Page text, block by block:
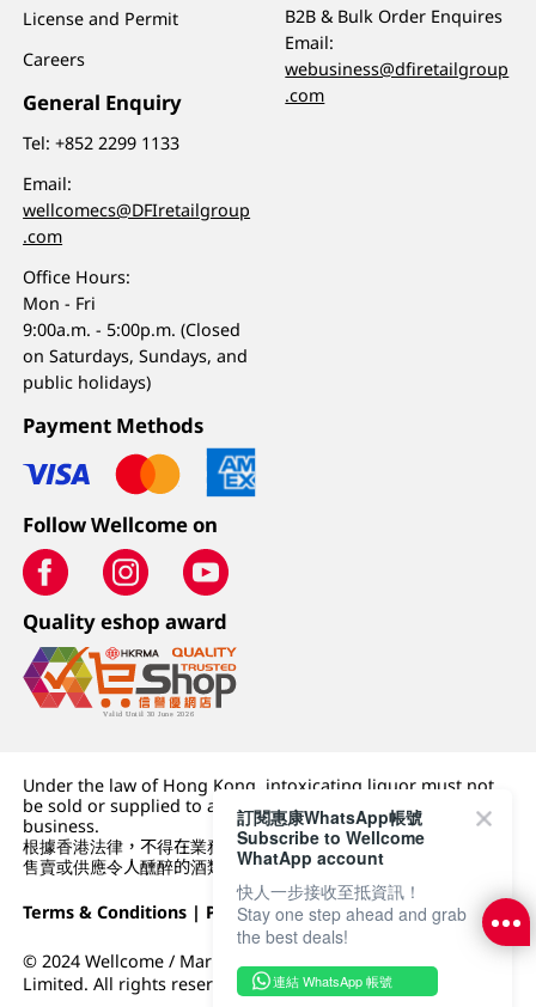
License and Permit
Careers
General Enquiry
Tel:+852 2299 1133
Email:
wellcomecs@DFIretailgroup
.com
Office Hours:
Mon - Fri
9:00a.m. - 5:00p.m. (Closed
on Saturdays, Sundays, and
public holidays)
B2B & Bulk Order Enquires
Email:
webusiness@dfiretailgroup
.com
Payment Methods
Follow Wellcome on
Quality eshop award
Under the law of Hong Kong, intoxicating liquor must not
be sold or supplied to a minor (under 18) in the course of
business.
根據香港法律，不得在業務過程中，向未成年人 (18 歲以下人士)
售賣或供應令人醺醉的酒類。
Terms & Conditions | Privacy Policy|DFI Retail Group
© 2024 Wellcome / Market Place. The Dairy Farm Company
Limited. All rights reserved.
訂閱惠康WhatsApp帳號
Subscribe to Wellcome
WhatApp account
快人一步接收至抵資訊！
Stay one step ahead and grab
the best deals!
連結 WhatsApp 帳號